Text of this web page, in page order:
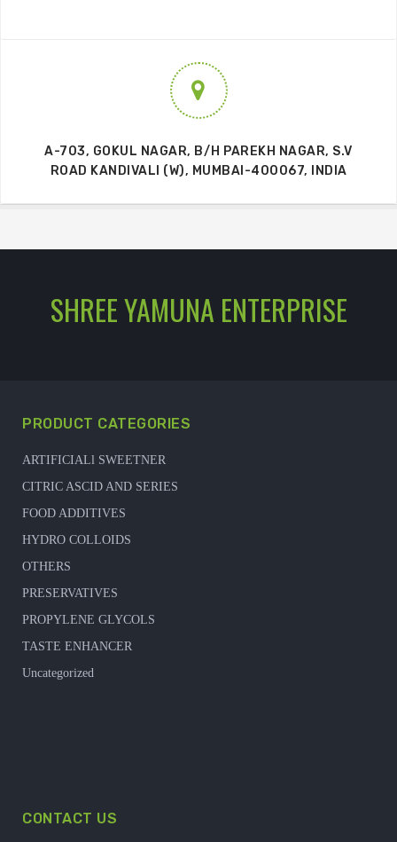
A-703, GOKUL NAGAR, B/H PAREKH NAGAR, S.V
ROAD KANDIVALI (W), MUMBAI-400067, INDIA
SHREE YAMUNA ENTERPRISE
PRODUCT CATEGORIES
ARTIFICIALl SWEETNER
CITRIC ASCID AND SERIES
FOOD ADDITIVES
HYDRO COLLOIDS
OTHERS
PRESERVATIVES
PROPYLENE GLYCOLS
TASTE ENHANCER
Uncategorized
CONTACT US